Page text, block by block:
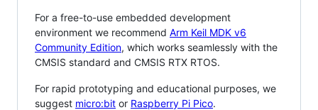
For a free-to-use embedded development
environment we recommend Arm Keil MDK v6
Community Edition, which works seamlessly with the
CMSIS standard and CMSIS RTX RTOS.
For rapid prototyping and educational purposes, we
suggest micro:bit or Raspberry Pi Pico.